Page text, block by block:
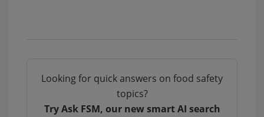
Looking for quick answers on food safety
topics?
Try Ask FSM, our new smart AI search